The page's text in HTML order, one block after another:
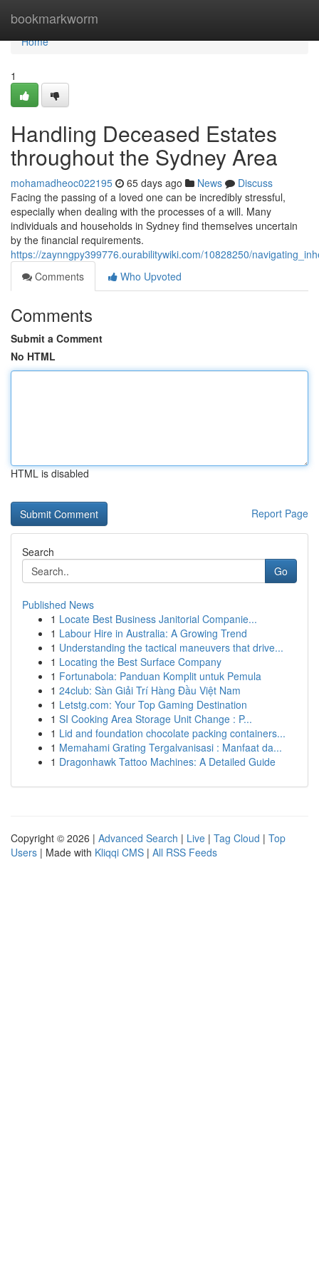
bookmarkworm
Home
Home
1
Handling Deceased Estates
throughout the Sydney Area
mohamadheoc022195 65 days ago News
Discuss
Facing the passing of a loved one can be incredibly stressful,
especially when dealing with the processes of a will. Many
individuals and households in Sydney find themselves uncertain
by the financial requirements.
https://zaynngpy399776.ourabilitywiki.com/10828250/
Comments
Who Upvoted
Comments
Submit a Comment
No HTML
HTML is disabled
Report Page
Search
Go
Published News
1 Locate Best Business Janitorial Companie...
1 Labour Hire in Australia: A Growing Trend
1 Understanding the tactical maneuvers that drive...
1 Locating the Best Surface Company
1 Fortunabola: Panduan Komplit untuk Pemula
1 24club: Sàn Giải Trí Hàng Đầu Việt Nam
1 Letstg.com: Your Top Gaming Destination
1 SI Cooking Area Storage Unit Change : P...
1 Lid and foundation chocolate packing containers...
1 Memahami Grating Tergalvanisasi : Manfaat da...
1 Dragonhawk Tattoo Machines: A Detailed Guide
Copyright © 2026 | Advanced Search | Live | Tag Cloud | Top
Users | Made with Kliqqi CMS | All RSS Feeds